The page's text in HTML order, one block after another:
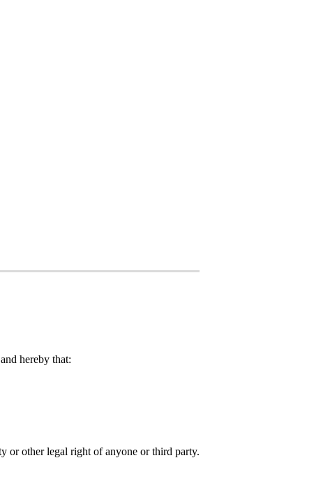
hereby that:
or other legal right of anyone or third party.